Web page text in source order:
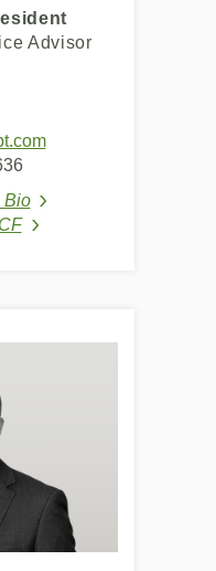
Advisor
Bio
(Opens in a new